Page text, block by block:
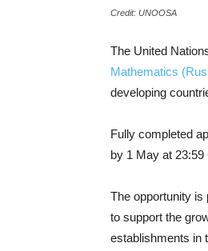
Credit: UNOOSA
The United
Mathematics
developing
Fully completed
by 1 May at 23:59
The opportunity is
to support the
establishments in